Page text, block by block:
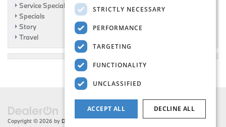
Service Specials
Specials
Story
Travel
Copyright © 2026 by DealerOn
STRICTLY NECESSARY
PERFORMANCE
TARGETING
FUNCTIONALITY
UNCLASSIFIED
ACCEPT ALL DECLINE ALL